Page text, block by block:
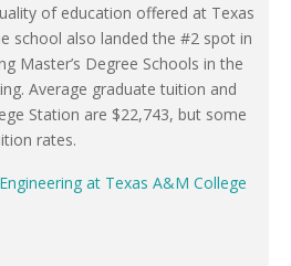
of education offered at Texas
school also landed the #2 spot in
Master’s Degree Schools in the
Average graduate tuition and
Station are $22,743, but some
rates.
at Texas A&M College